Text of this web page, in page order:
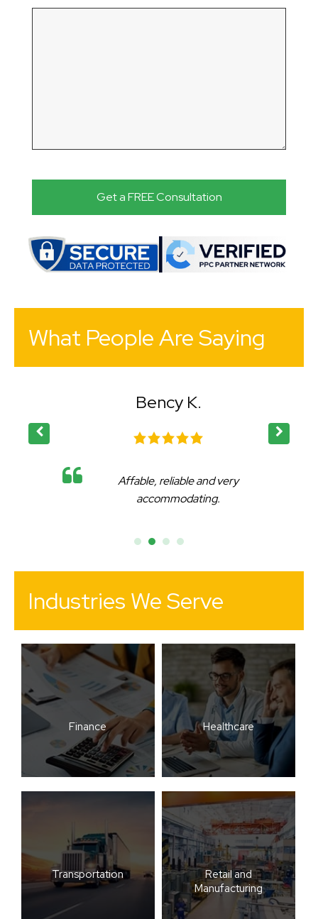
What People Are Saying
Bency K.
Affable, reliable and very
accommodating.
Industries We Serve
Finance Healthcare
Transportation
Retail and
Manufacturing